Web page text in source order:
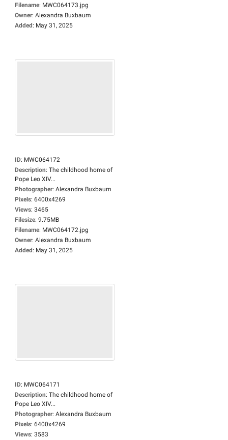
Filename: MWC064173.jpg
Owner: Alexandra Buxbaum
Added: May 31, 2025
ID: MWC064172
Description: The childhood home of
Pope Leo XIV...
Photographer: Alexandra Buxbaum
Pixels: 6400x4269
Views: 3465
Filesize: 9.75MB
Filename: MWC064172.jpg
Owner: Alexandra Buxbaum
Added: May 31, 2025
ID: MWC064171
Description: The childhood home of
Pope Leo XIV...
Photographer: Alexandra Buxbaum
Pixels: 6400x4269
Views: 3583